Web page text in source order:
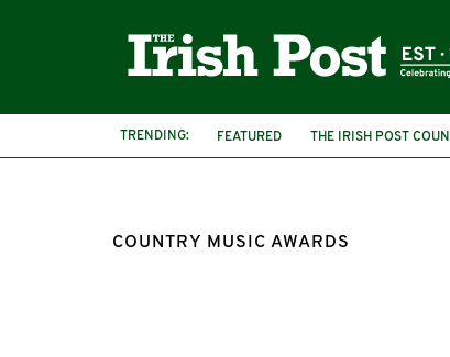
TRENDING: FEATURED THE IRISH POST
FRANCES BLACK
DOMINIC
COUNTRY MUSIC AWARDS